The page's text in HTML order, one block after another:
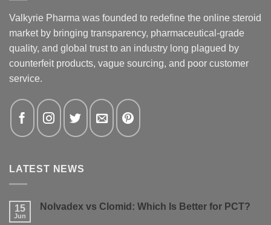
Valkyrie Pharma was founded to redefine the online steroid
market by bringing transparency, pharmaceutical-grade
quality, and global trust to an industry long plagued by
counterfeit products, vague sourcing, and poor customer
service.
LATEST NEWS
15
Jun
Nolvadex vs Clomid: Which Is Better for PCT?